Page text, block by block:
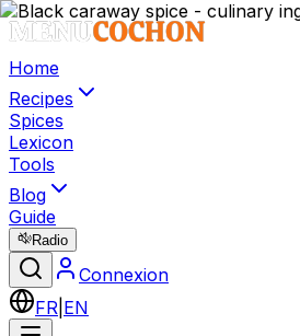
Home
Recipes
Spices
Lexicon
Tools
Blog
Guide
Radio
Connexion
FR EN